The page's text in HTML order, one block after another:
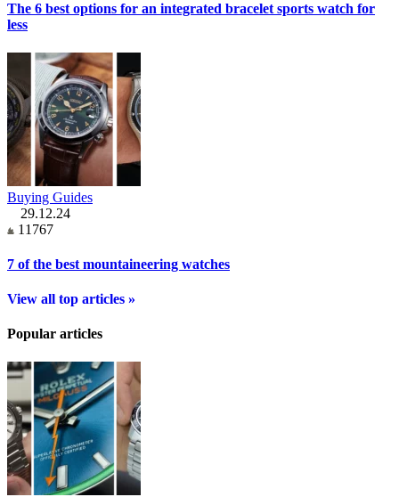
The 6 best options for an integrated bracelet sports watch for
less
Buying Guides
29.12.24
11767
7 of the best mountaineering watches
View all top articles »
Popular articles